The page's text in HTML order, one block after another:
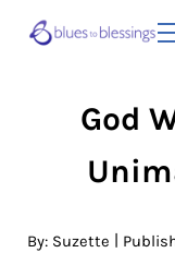
God
By: Suzette